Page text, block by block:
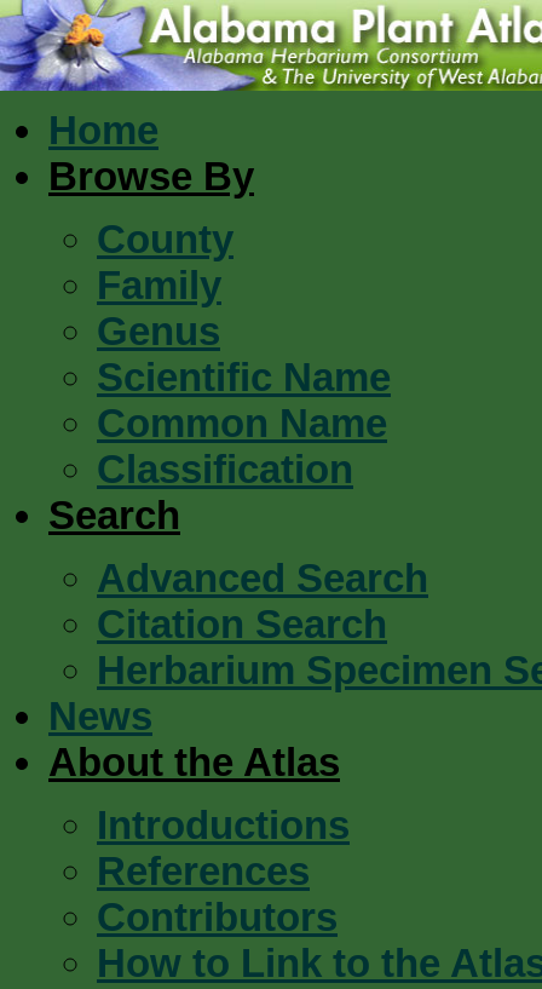
Home
Browse By
County
Family
Genus
Scientific Name
Common Name
Classification
Search
Advanced Search
Citation Search
Herbarium Specimen
News
About the Atlas
Introductions
References
Contributors
How to Link to the